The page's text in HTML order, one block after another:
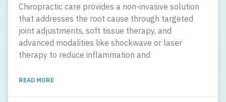
Chiropractic care provides a non-invasive solution
that addresses the root cause through targeted
joint adjustments, soft tissue therapy, and
advanced modalities like shockwave or laser
therapy to reduce inflammation and
READ MORE